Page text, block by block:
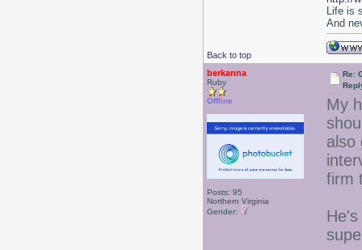
Back to top
Life is
And
berkanna
Ruby
Offline
Posts: 95
Northern Virginia
Gender:
Re:
My
also
firm